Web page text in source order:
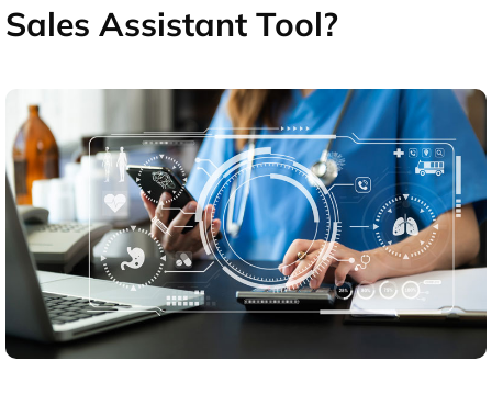
Sales Assistant Tool?